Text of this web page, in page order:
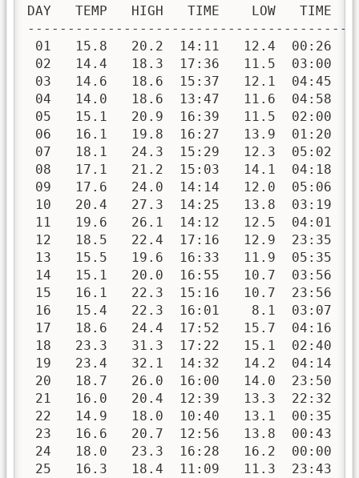
DAY   TEMP   HIGH   TIME    LOW   TIME
01   15.8   20.2  14:11   12.4  00:26
02   14.4   18.3  17:36   11.5  03:00
03   14.6   18.6  15:37   12.1  04:45
04   14.0   18.6  13:47   11.6  04:58
05   15.1   20.9  16:39   11.5  02:00
06   16.1   19.8  16:27   13.9  01:20
07   18.1   24.3  15:29   12.3  05:02
08   17.1   21.2  15:03   14.1  04:18
09   17.6   24.0  14:14   12.0  05:06
10   20.4   27.3  14:25   13.8  03:19
11   19.6   26.1  14:12   12.5  04:01
12   18.5   22.4  17:16   12.9  23:35
13   15.5   19.6  16:33   11.9  05:35
14   15.1   20.0  16:55   10.7  03:56
15   16.1   22.3  15:16   10.7  23:56
16   15.4   22.3  16:01    8.1  03:07
17   18.6   24.4  17:52   15.7  04:16
18   23.3   31.3  17:22   15.1  02:40
19   23.4   32.1  14:32   14.2  04:14
20   18.7   26.0  16:00   14.0  23:50
21   16.0   20.4  12:39   13.3
22   14.9   18.0  10:40   13.1  00:35
23   16.6   20.7  12:56   13.8  00:43
24   18.0   23.3  16:28   16.2  00:00
25   16.3   18.4  11:09   11.3  23:43